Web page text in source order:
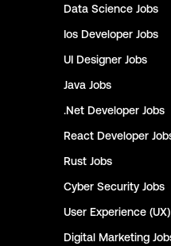
Data Science Jobs
Ios Developer Jobs
UI Designer Jobs
Java Jobs
.Net Developer Jobs
React Developer
Rust Jobs
Cyber Security Jobs
User Experience (UX)
Digital Marketing